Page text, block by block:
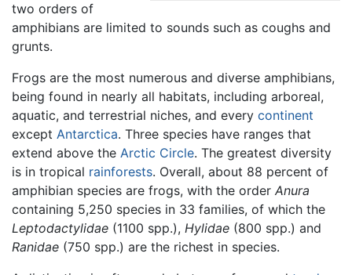
two orders of
amphibians are limited to sounds such as coughs and
grunts.
Frogs are the most numerous and diverse amphibians,
being found in nearly all habitats, including arboreal,
aquatic, and terrestrial niches, and every continent
except Antarctica. Three species have ranges that
extend above the Arctic Circle. The greatest diversity
is in tropical rainforests. Overall, about 88 percent of
amphibian species are frogs, with the order Anura
containing 5,250 species in 33 families, of which the
Leptodactylidae (1100 spp.), Hylidae (800 spp.) and
Ranidae (750 spp.) are the richest in species.